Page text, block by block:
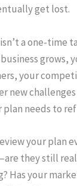
get lost.
a one-time
grows,
your
new
plan needs to
your plan
they still
Has your